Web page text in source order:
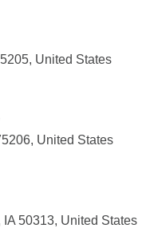
United States
United States
50313, United States